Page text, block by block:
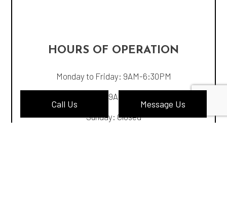
Call Us Message Us
HOURS OF OPERATION
Monday to Friday: 9AM-6:30PM
Saturday: 9AM-4:30PM
Sunday: Closed